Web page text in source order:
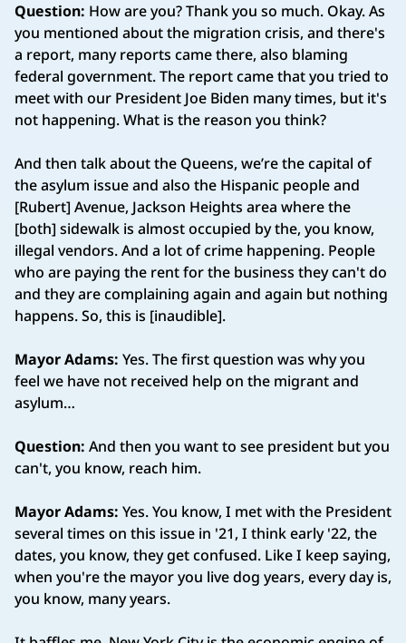
Question: How are you? Thank you so much. Okay. As
you mentioned about the migration crisis, and there's
a report, many reports came there, also blaming
federal government. The report came that you tried to
meet with our President Joe Biden many times, but it's
not happening. What is the reason you think?
And then talk about the Queens, we’re the capital of
the asylum issue and also the Hispanic people and
[Rubert] Avenue, Jackson Heights area where the
[both] sidewalk is almost occupied by the, you know,
illegal vendors. And a lot of crime happening. People
who are paying the rent for the business they can't do
and they are complaining again and again but nothing
happens. So, this is [inaudible].
Mayor Adams: Yes. The first question was why you
feel we have not received help on the migrant and
asylum…
Question: And then you want to see president but you
can't, you know, reach him.
Mayor Adams: Yes. You know, I met with the President
several times on this issue in '21, I think early '22, the
dates, you know, they get confused. Like I keep saying,
when you're the mayor you live dog years, every day is,
you know, many years.